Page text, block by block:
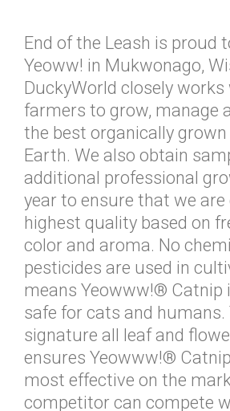
End of the Leash is proud
Yeoww! in Mukwonago,
DuckyWorld closely
farmers to grow, manage
the best organically
Earth. We also obtain
additional professional
year to ensure that we
highest quality based on
color and aroma. No
pesticides are used in
means Yeowww!® Catnip
safe for cats and humans.
signature all leaf and
ensures Yeowww!®
most effective on the
competitor can compete